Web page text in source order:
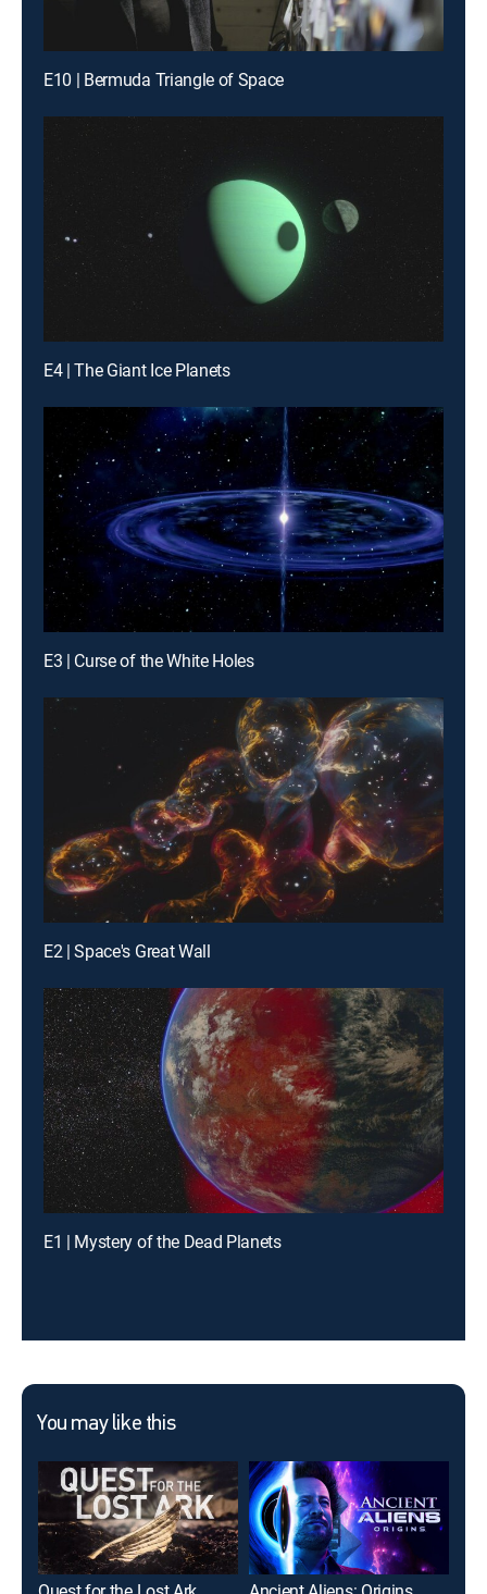
E10 | Bermuda Triangle of Space
E4 | The Giant Ice Planets
E3 | Curse of the White Holes
E2 | Space's Great Wall
E1 | Mystery of the Dead Planets
You may like this